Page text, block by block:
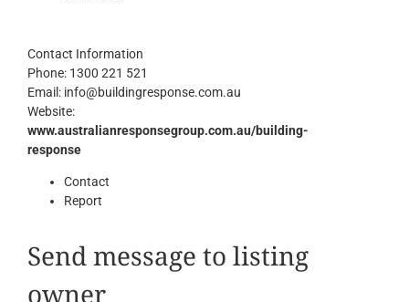
Contact Information
Phone: 1300 221 521
Email: info@buildingresponse.com.au
Website:
www.australianresponsegroup.com.au/building-
response
Contact
Report
Send message to listing
owner